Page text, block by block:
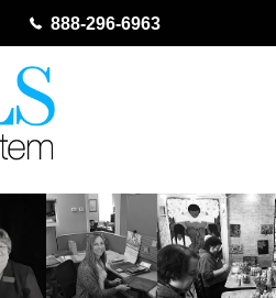
888-296-6963